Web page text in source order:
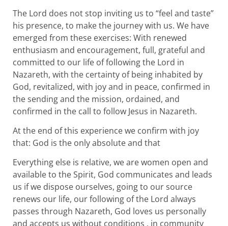
The Lord does not stop inviting us to “feel and taste”
his presence, to make the journey with us. We have
emerged from these exercises: With renewed
enthusiasm and encouragement, full, grateful and
committed to our life of following the Lord in
Nazareth, with the certainty of being inhabited by
God, revitalized, with joy and in peace, confirmed in
the sending and the mission, ordained, and
confirmed in the call to follow Jesus in Nazareth.
At the end of this experience we confirm with joy
that: God is the only absolute and that
Everything else is relative, we are women open and
available to the Spirit, God communicates and leads
us if we dispose ourselves, going to our source
renews our life, our following of the Lord always
passes through Nazareth, God loves us personally
and accepts us without conditions , in community